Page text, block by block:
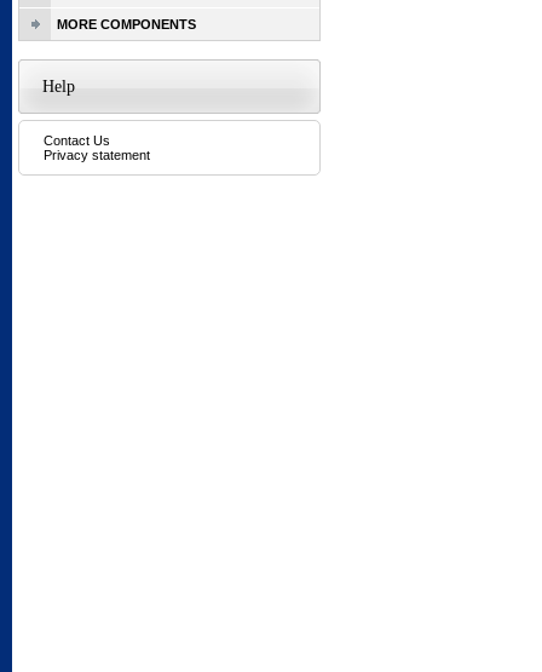
MORE COMPONENTS
Help
Contact Us
Privacy statement